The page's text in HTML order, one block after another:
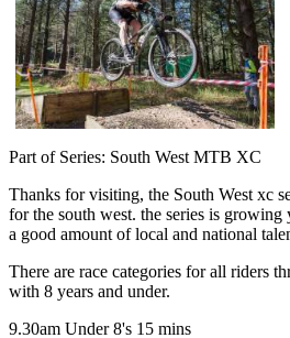
Part of Series: South West MTB XC
Thanks for visiting, the South West xc
for the south west. the series is growing
a good amount of local and national
There are race categories for all riders
with 8 years and under.
9.30am Under 8's 15 mins